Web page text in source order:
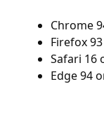
Chrome
Firefox
Safari 16
Edge 94